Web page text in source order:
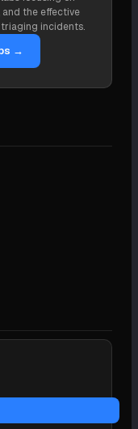
the effective
incidents.
→